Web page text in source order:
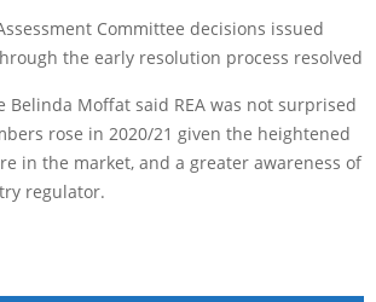
Committee decisions issued
the early resolution process resolved
Belinda Moffat said REA was not surprised
rose in 2020/21 given the heightened
in the market, and a greater awareness of
regulator.